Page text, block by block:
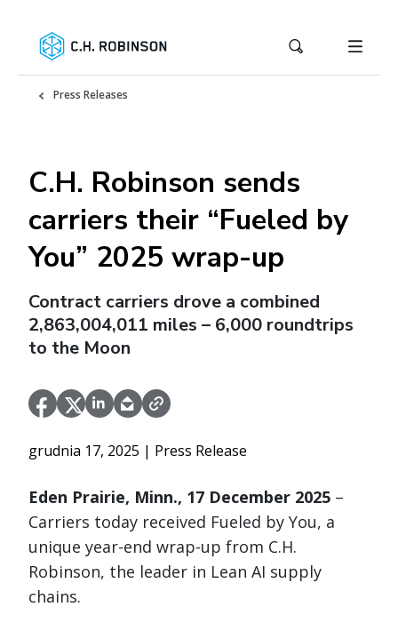
Press Releases
C.H. Robinson sends
carriers their “Fueled by
You” 2025 wrap-up
Contract carriers drove a combined
2,863,004,011 miles – 6,000 roundtrips
to the Moon
grudnia 17, 2025 | Press Release
Eden Prairie, Minn., 17 December 2025 –
Carriers today received Fueled by You, a
unique year-end wrap-up from C.H.
Robinson, the leader in Lean AI supply
chains.